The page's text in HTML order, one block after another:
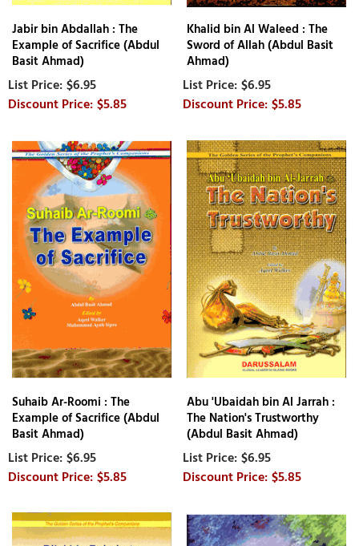
Jabir bin Abdallah : The
Example of Sacrifice (Abdul
Basit Ahmad)
$6.95
$5.85
Khalid bin Al Waleed : The
Sword of Allah (Abdul Basit
Ahmad)
$6.95
$5.85
Suhaib Ar-Roomi : The
Example of Sacrifice (Abdul
Basit Ahmad)
$6.95
$5.85
Abu 'Ubaidah bin Al Jarrah :
The Nation's Trustworthy
(Abdul Basit Ahmad)
$6.95
$5.85